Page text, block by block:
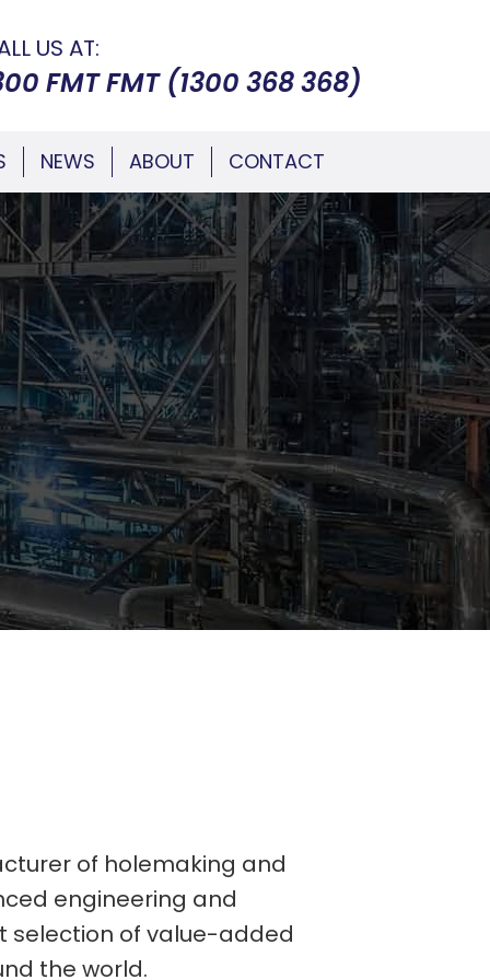
US AT:
FMT FMT (1300 368 368)
NEWS ABOUT CONTACT
of holemaking and
engineering and
selection of value-added
the world.